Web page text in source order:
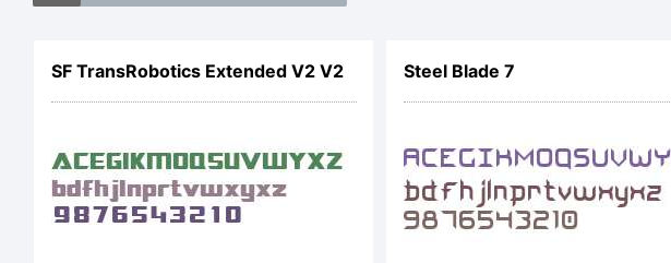
Copyright:
SF TransRobotics Extended V2 V2 Steel Blade 7